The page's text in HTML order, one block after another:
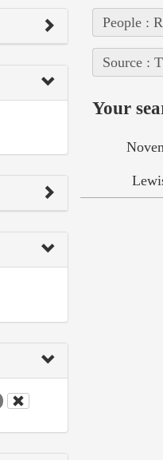
People :
Source :
Your